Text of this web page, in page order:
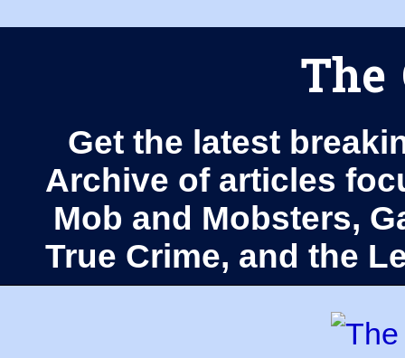
The
Get the latest
Archive of articles
Mob and Mobsters,
True Crime, and the